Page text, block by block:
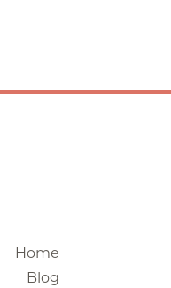
Home
Blog